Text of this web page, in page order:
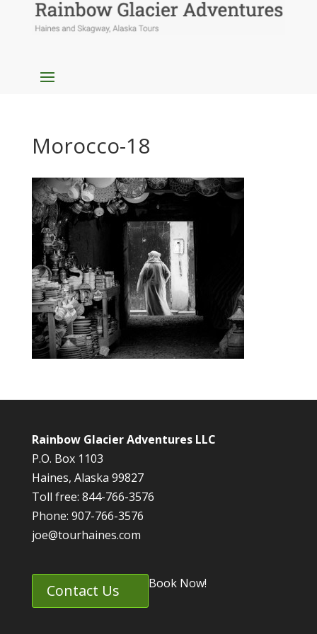
Morocco-18
Rainbow Glacier Adventures LLC
P.O. Box 1103
Haines, Alaska 99827
Toll free: 844-766-3576
Phone: 907-766-3576
joe@tourhaines.com
Contact Us Book Now!